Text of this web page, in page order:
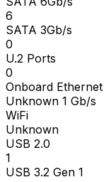
6
SATA 3Gb/s
0
U.2 Ports
0
Onboard Ethernet
Unknown 1 Gb/s
WiFi
Unknown
USB 2.0
1
USB 3.2 Gen 1